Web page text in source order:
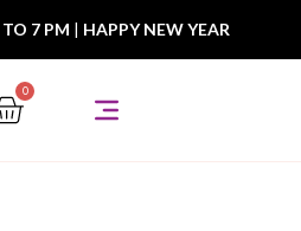
7 PM | HAPPY NEW YEAR
0